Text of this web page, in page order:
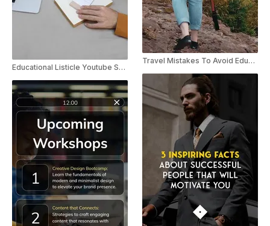
Educational Listicle Youtube Shorts
Travel Mistakes To Avoid Educational YouTube Shorts